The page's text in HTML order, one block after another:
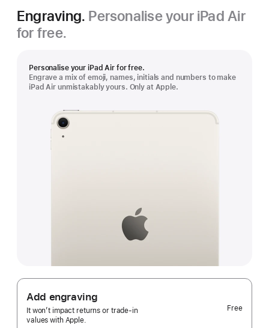
Engraving. Personalise your iPad Air
for free.
Personalise your iPad Air for free.
Engrave a mix of emoji, names, initials and numbers to make
iPad Air unmistakably yours. Only at Apple.
Add engraving
It won’t impact returns or trade-in
values with Apple.
Free